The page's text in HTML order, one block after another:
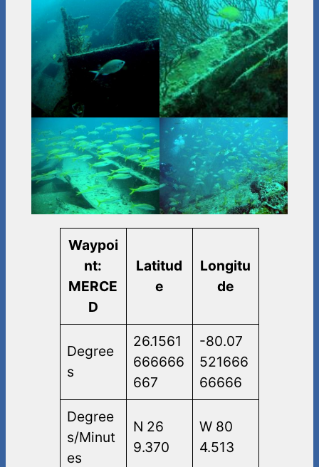
Waypoi
nt:
MERCE
D
Latitud
e
Longitu
de
Degree
s
26.1561
666666
667
-80.07
521666
66666
Degree
s/Minut
es
N 26
9.370
W 80
4.513